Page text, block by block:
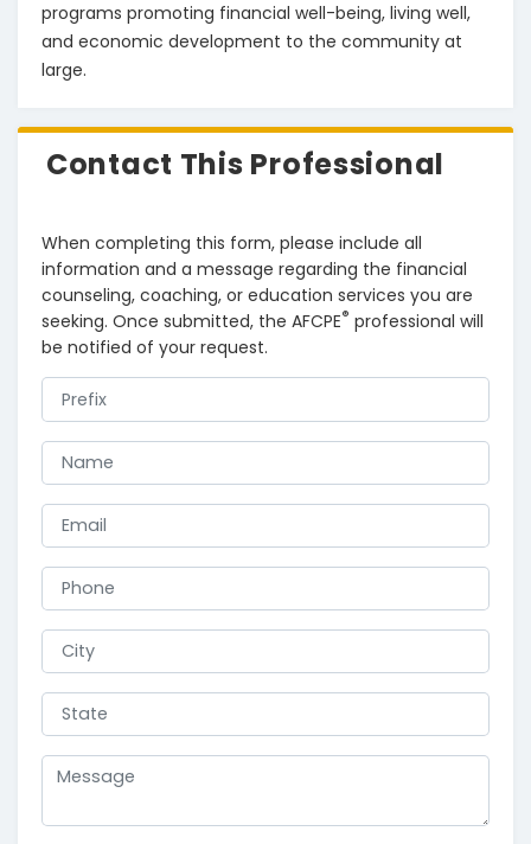
programs promoting financial well-being, living well,
and economic development to the community at
large.
Contact This Professional
When completing this form, please include all
information and a message regarding the financial
counseling, coaching, or education services you are
seeking. Once submitted, the AFCPE® professional will
be notified of your request.